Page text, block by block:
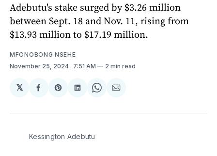
Adebutu's stake surged by $3.26 million
between Sept. 18 and Nov. 11, rising from
$13.93 million to $17.19 million.
MFONOBONG NSEHE
November 25, 2024 . 7:51 AM 2 min read
𝕏
Share
Facebook
Share
Pinterest
Share
LinkedIn
Share
WhatsApp
Share
Email
Kessington Adebutu